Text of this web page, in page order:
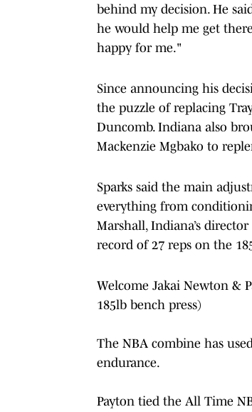
behind my decision. He
he would help me get
happy for me."
Since announcing his
the puzzle of replacing
Duncomb. Indiana also
Mackenzie Mgbako to
Sparks said the main
everything from
Marshall, Indiana’s
record of 27 reps on the
Welcome Jakai Newton &
185lb bench press)
The NBA combine has
endurance.
Payton tied the All Time